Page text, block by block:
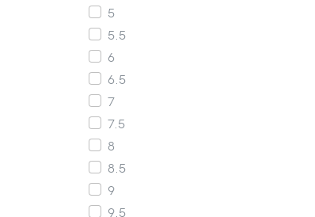
5
5.5
6
6.5
7
7.5
8
8.5
9
9.5